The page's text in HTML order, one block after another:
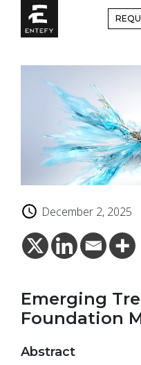
content
December 2, 2025
Emerging
Foundation
Abstract